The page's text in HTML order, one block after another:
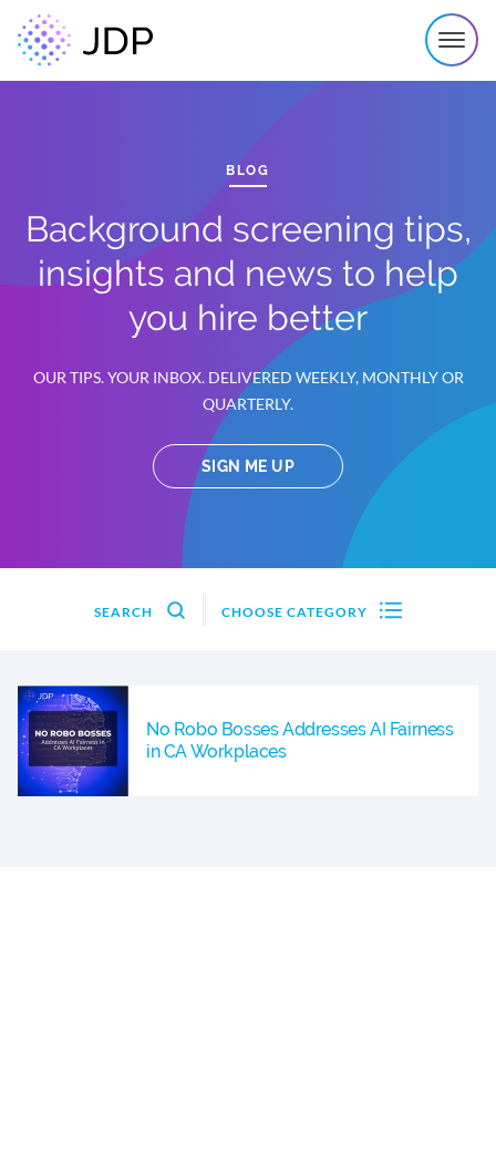
BLOG
Background screening tips,
insights and news to help
you hire better
OUR TIPS. YOUR INBOX. DELIVERED WEEKLY, MONTHLY OR
QUARTERLY.
SIGN ME UP
SEARCH CHOOSE CATEGORY
No Robo Bosses Addresses AI Fairness
in CA Workplaces